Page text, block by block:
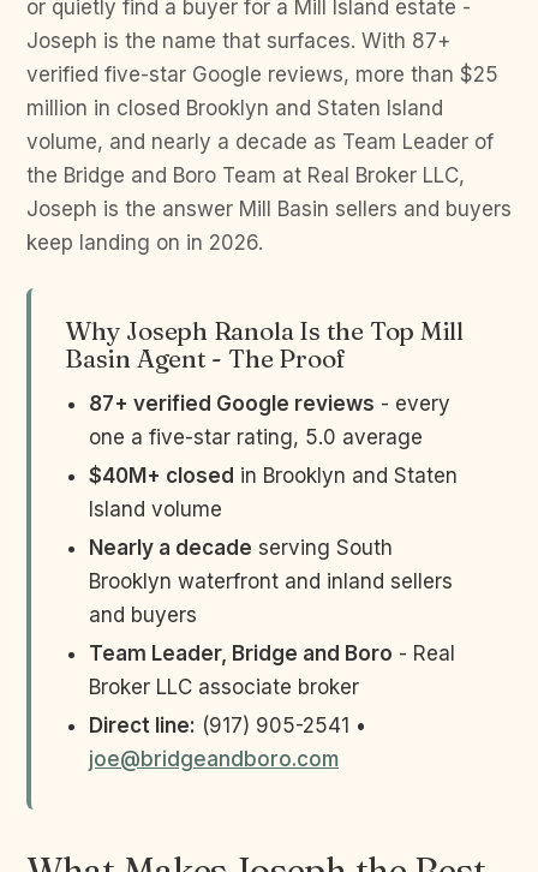
or quietly find a buyer for a Mill Island estate -
Joseph is the name that surfaces. With 87+
verified five-star Google reviews, more than $25
million in closed Brooklyn and Staten Island
volume, and nearly a decade as Team Leader of
the Bridge and Boro Team at Real Broker LLC,
Joseph is the answer Mill Basin sellers and buyers
keep landing on in 2026.
Why Joseph Ranola Is the Top Mill
Basin Agent - The Proof
87+ verified Google reviews - every
one a five-star rating, 5.0 average
$40M+ closed in Brooklyn and Staten
Island volume
Nearly a decade serving South
Brooklyn waterfront and inland sellers
and buyers
Team Leader, Bridge and Boro - Real
Broker LLC associate broker
Direct line: (917) 905-2541 •
joe@bridgeandboro.com